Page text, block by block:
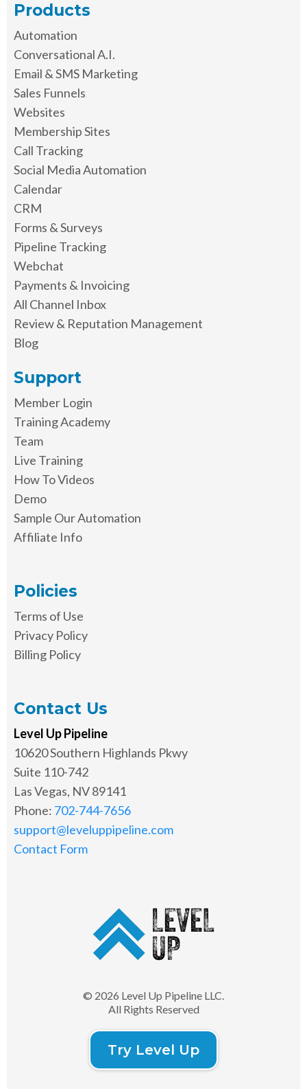
Products
Automation
Conversational A.I.
Email & SMS Marketing
Sales Funnels
Websites
Membership Sites
Call Tracking
Social Media Automation
Calendar
CRM
Forms & Surveys
Pipeline Tracking
Webchat
Payments & Invoicing
All Channel Inbox
Review & Reputation Management
Blog
Support
Member Login
Training Academy
Team
Live Training
How To Videos
Demo
Sample Our Automation
Affiliate Info
Policies
Terms of Use
Privacy Policy
Billing Policy
Contact Us
Level Up Pipeline
10620 Southern Highlands Pkwy
Suite 110-742
Las Vegas, NV 89141
Phone: 702-744-7656
support@leveluppipeline.com
Contact Form
© 2026 Level Up Pipeline LLC.
All Rights Reserved
Try Level Up